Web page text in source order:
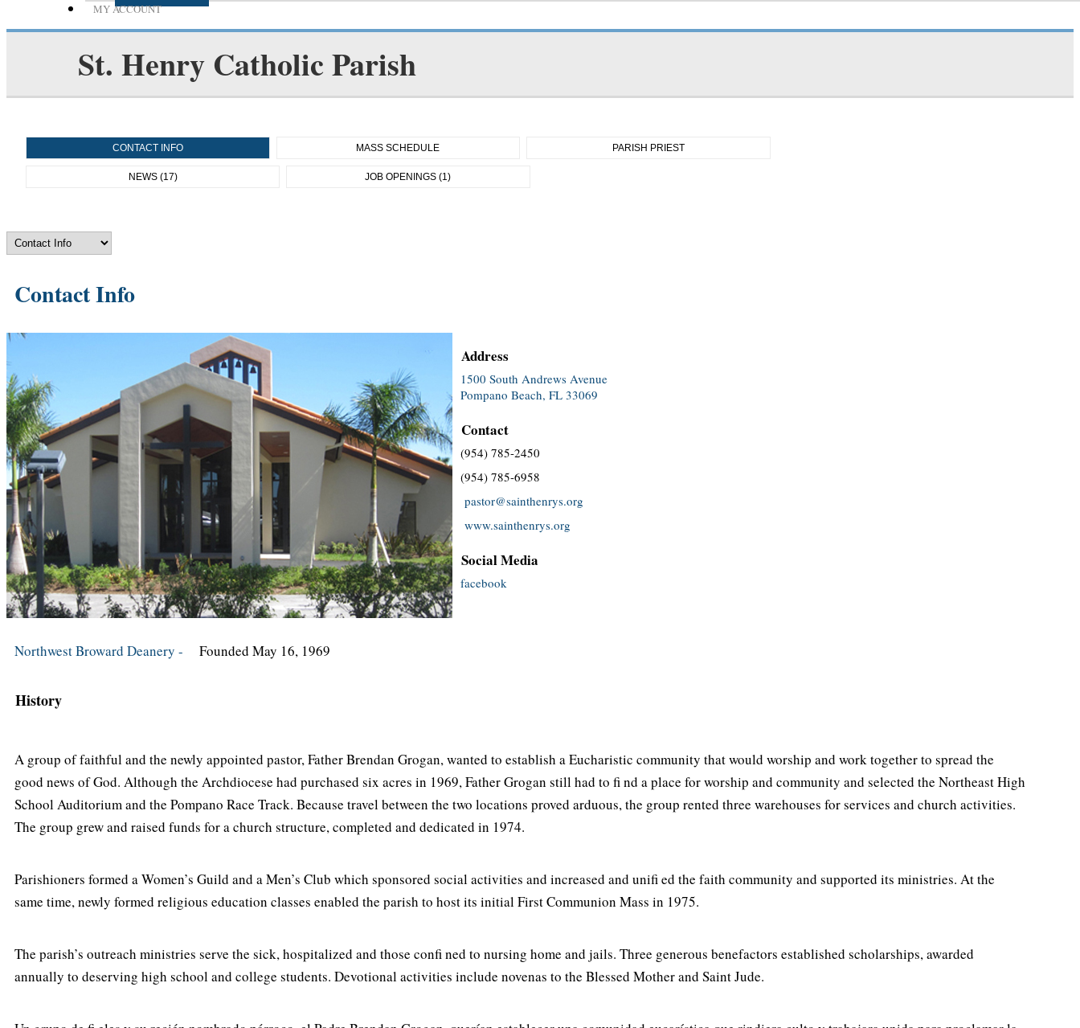
MY ACCOUNT
St. Henry Catholic Parish
CONTACT INFO MASS SCHEDULE PARISH PRIEST
NEWS (17) JOB OPENINGS (1)
Contact Info
Address
1500 South Andrews Avenue
Pompano Beach, FL 33069
Contact
(954) 785-2450
(954) 785-6958
pastor@sainthenrys.org
www.sainthenrys.org
Social Media
facebook
Northwest Broward Deanery - Founded May 16, 1969
History
A group of faithful and the newly appointed pastor, Father Brendan Grogan, wanted to establish a Eucharistic community that would worship and work together to spread the
good news of God. Although the Archdiocese had purchased six acres in 1969, Father Grogan still had to fi nd a place for worship and community and selected the Northeast High
School Auditorium and the Pompano Race Track. Because travel between the two locations proved arduous, the group rented three warehouses for services and church activities.
The group grew and raised funds for a church structure, completed and dedicated in 1974.
Parishioners formed a Women’s Guild and a Men’s Club which sponsored social activities and increased and unifi ed the faith community and supported its ministries. At the
same time, newly formed religious education classes enabled the parish to host its initial First Communion Mass in 1975.
The parish’s outreach ministries serve the sick, hospitalized and those confi ned to nursing home and jails. Three generous benefactors established scholarships, awarded
annually to deserving high school and college students. Devotional activities include novenas to the Blessed Mother and Saint Jude.